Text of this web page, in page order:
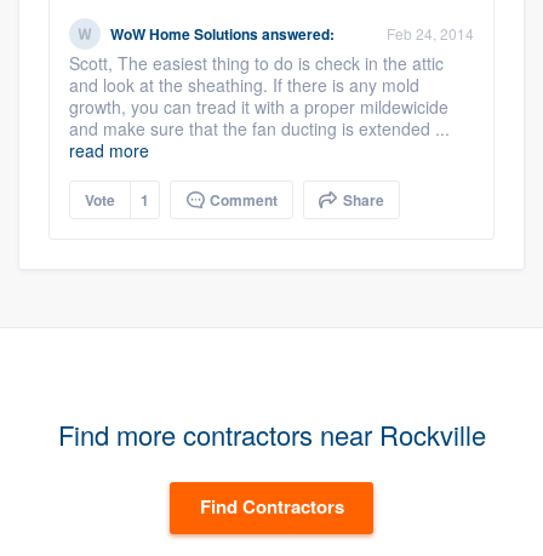
WoW Home Solutionsanswered: Feb 24, 2014
Scott, The easiest thing to do is check in the attic
and look at the sheathing. If there is any mold
growth, you can tread it with a proper mildewicide
and make sure that the fan ducting is extended ...
read more
Vote 1 Comment Share
Find more contractors near Rockville
Find Contractors